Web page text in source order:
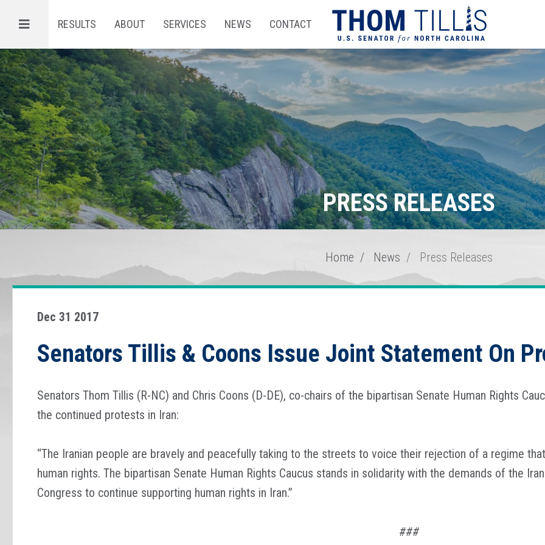
MenuRESULTS ABOUT SERVICES NEWS CONTACT
PRESS RELEASES
Home News Press Releases
Dec 31 2017
Senators Tillis & Coons Issue Joint Statement On
Senators Thom Tillis (R-NC) and Chris Coons (D-DE), co-chairs of the bipartisan Senate Human Rights
the continued protests in Iran:
“The Iranian people are bravely and peacefully taking to the streets to voice their rejection of a regime
human rights. The bipartisan Senate Human Rights Caucus stands in solidarity with the demands of the
Congress to continue supporting human rights in Iran.”
###